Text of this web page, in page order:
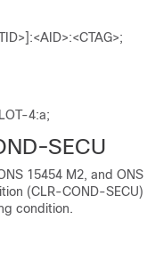
4:a;
SECU
15454 M2, and
(CLR-COND-
condition.